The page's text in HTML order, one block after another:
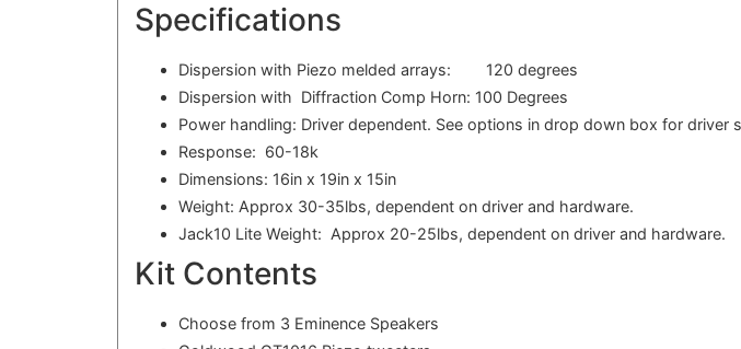
Specifications
Dispersion with Piezo melded arrays: 120 degrees
Dispersion with Diffraction Comp Horn: 100 Degrees
Power handling: Driver dependent. See options in drop down box for driver
Response: 60-18k
Dimensions: 16in x 19in x 15in
Weight: Approx 30-35lbs, dependent on driver and hardware.
Jack10 Lite Weight: Approx 20-25lbs, dependent on driver and hardware.
Kit Contents
Choose from 3 Eminence Speakers